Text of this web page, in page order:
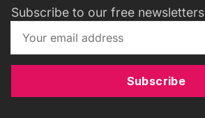
Subscribe to our free newsletters
Subscribe